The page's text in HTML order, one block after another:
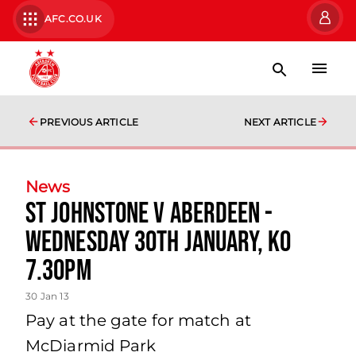
AFC.CO.UK
PREVIOUS ARTICLE NEXT ARTICLE
News
St Johnstone V Aberdeen -
Wednesday 30th January, Ko
7.30pm
30 Jan 13
Pay at the gate for match at
McDiarmid Park